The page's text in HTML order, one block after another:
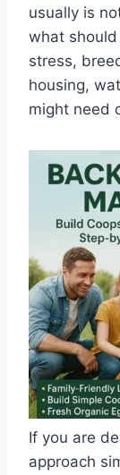
usually is
what
stress,
housing,
might need
If you are
approach